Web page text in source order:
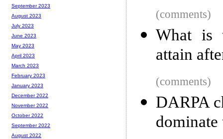
(comments)
What is
attain
(comments)
DARPA
dominate
September 2023
August 2023
July 2023
June 2023
May 2023
April 2023
March 2023
February 2023
January 2023
December 2022
November 2022
October 2022
September 2022
August 2022